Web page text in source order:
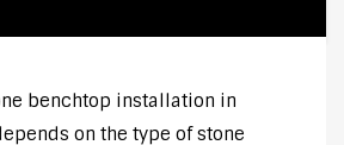
benchtop installation in
on the type of stone